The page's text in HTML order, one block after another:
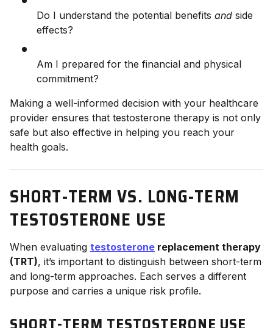
Do I understand the potential benefits and side
effects?
Am I prepared for the financial and physical
commitment?
Making a well-informed decision with your healthcare
provider ensures that testosterone therapy is not only
safe but also effective in helping you reach your
health goals.
SHORT-TERM VS. LONG-TERM
TESTOSTERONE USE
When evaluating testosterone replacement therapy
(TRT), it’s important to distinguish between short-term
and long-term approaches. Each serves a different
purpose and carries a unique risk profile.